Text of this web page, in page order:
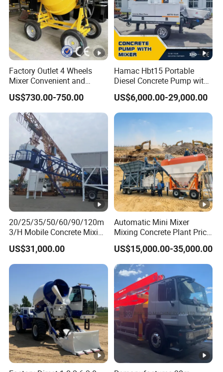
Factory Outlet 4 Wheels
Mixer Convenient and
Labor-Saving Mobile Diesel
Portable Mini Concrete
Mixer
US$730.00-750.00
Hamac Hbt15 Portable
Diesel Concrete Pump with
Mixer for Sale
US$6,000.00-29,000.00
20/25/35/50/60/90/120m
3/H Mobile Concrete Mixing
Batching Plant for Sale
Price
US$31,000.00
Automatic Mini Mixer
Mixing Concrete Plant Price
for Sale
US$15,000.00-35,000.00